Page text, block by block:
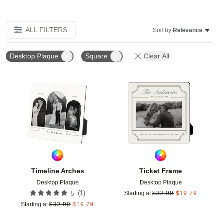
ALL FILTERS Sort by:Relevance
Desktop Plaque Square Clear All
Timeline Arches
Desktop Plaque
5 (1)
Starting at $32.99 $19.79
Add to favorites
Ticket Frame
Desktop Plaque
Starting at $32.99 $19.79